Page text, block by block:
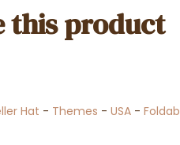
this product
Hat - Themes - USA-